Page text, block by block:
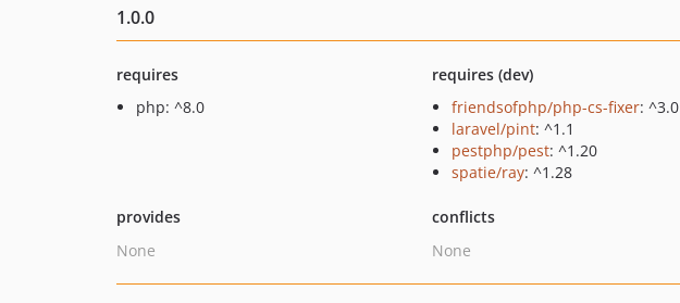
1.0.0
requires
php: ^8.0
requires (dev)
friendsofphp/php-cs-fixer: ^3.0
laravel/pint: ^1.1
pestphp/pest: ^1.20
spatie/ray: ^1.28
provides
None
conflicts
None